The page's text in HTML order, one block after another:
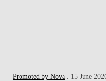
Promoted by Nova . 15 June